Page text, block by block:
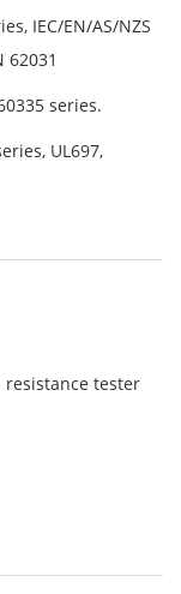
IEC/EN/AS/NZS
62031
series.
UL697,
resistance tester